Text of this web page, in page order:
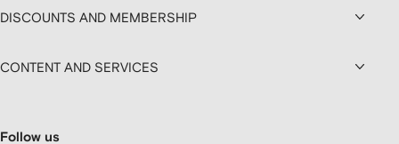
DISCOUNTS AND MEMBERSHIP
CONTENT AND SERVICES
Follow us